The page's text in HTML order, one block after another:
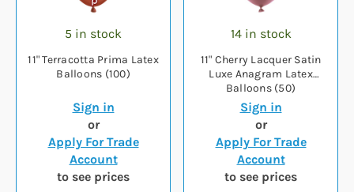
5 in stock
11" Terracotta Prima Latex
Balloons (100)
Sign in
or
Apply For Trade
Account
to see prices
14 in stock
11" Cherry Lacquer Satin
Luxe Anagram Latex
Balloons (50)
Sign in
or
Apply For Trade
Account
to see prices